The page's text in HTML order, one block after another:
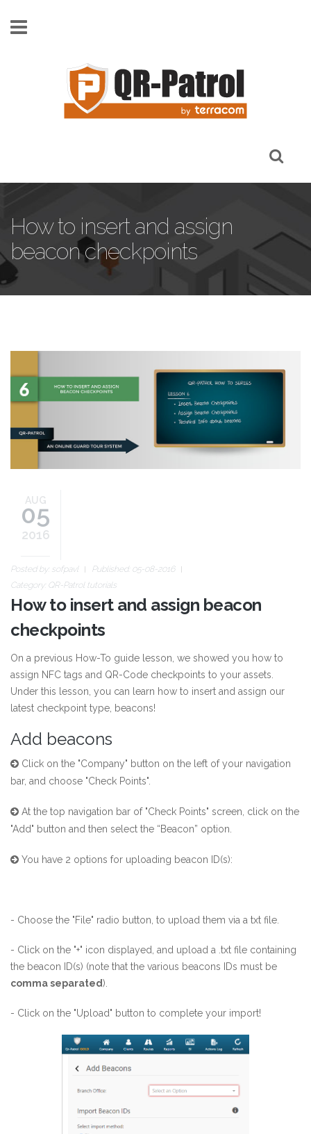
How to insert and assign
beacon checkpoints
blog-image-how-to-6.jpg
AUG
05
2016
Posted by: sofpavl
Published: 05-08-2016
Category: QR-Patrol tutorials
How to insert and assign beacon
checkpoints
On a previous How-To guide lesson , we showed you how to
assign NFC tags and QR-Code checkpoints to your assets.
Under this lesson, you can learn how to insert and assign our
latest checkpoint type, beacons!
Add beacons
Click on the "Company" button on the left of your navigation
bar, and choose "Check Points".
At the top navigation bar of "Check Points" screen, click on the
"Add" button and then select the “Beacon” option.
You have 2 options for uploading beacon ID(s):
- Choose the "File" radio button, to upload them via a txt file.
- Click on the "+" icon displayed, and upload a .txt file containing
the beacon ID(s) (note that the various beacons IDs must be
comma separated).
- Click on the "Upload" button to complete your import!